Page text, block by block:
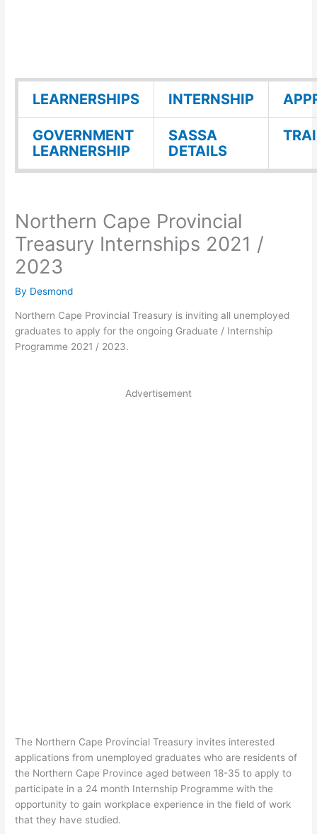
LEARNERSHIPS INTERNSHIP
GOVERNMENT
LEARNERSHIP
SASSA
DETAILS
Northern Cape Provincial
Treasury Internships 2021 /
2023
By Desmond
Northern Cape Provincial Treasury is inviting all unemployed
graduates to apply for the ongoing Graduate / Internship
Programme 2021 / 2023.
Advertisement
The Northern Cape Provincial Treasury invites interested
applications from unemployed graduates who are residents of
the Northern Cape Province aged between 18-35 to apply to
participate in a 24 month Internship Programme with the
opportunity to gain workplace experience in the field of work
that they have studied.